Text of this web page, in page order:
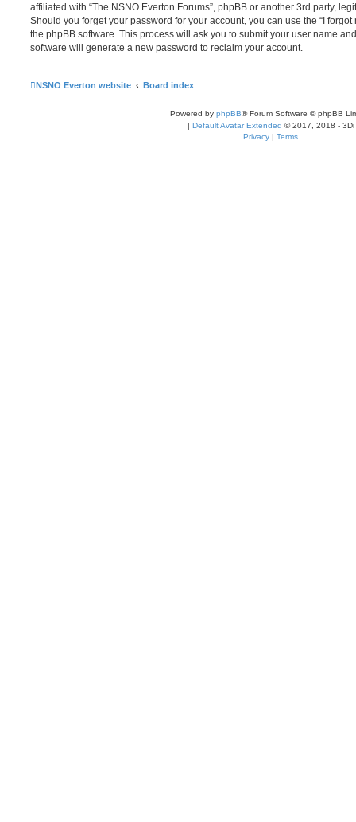
affiliated with “The NSNO Everton Forums”, phpBB or another 3rd party,
Should you forget your password for your account, you can use the “I
the phpBB software. This process will ask you to submit your user name
software will generate a new password to reclaim your account.
NSNO Everton website Board index
Powered by phpBB® Forum Software © phpBB
| Default Avatar Extended © 2017, 2018 - 3Di
Privacy | Terms